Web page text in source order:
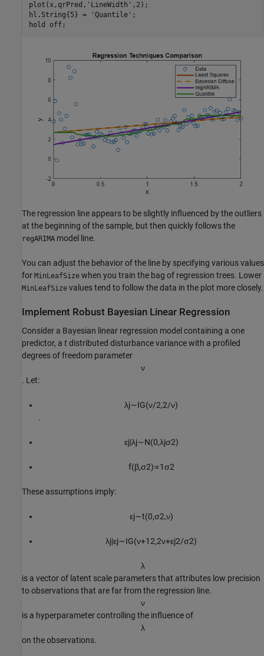
plot(x,qrPred, 'LineWidth' ,2);
hl.String{5} =
'Quantile' ;
hold
off;
The regression line appears to be slightly influenced by the outliers
at the beginning of the sample, but then quickly follows the
regARIMA model line.
You can adjust the behavior of the line by specifying various values
for MinLeafSize when you train the bag of regression trees. Lower
MinLeafSize values tend to follow the data in the plot more closely.
Implement Robust Bayesian Linear Regression
Consider a Bayesian linear regression model containing a one
predictor, a tdistributed disturbance variance with a profiled
degrees of freedom parameter
ν
. Let:
λj∼IG(ν/2,2/ν)
.
εj|λj∼N(0,λjσ2)
f(β,σ2)∝1σ2
These assumptions imply:
εj∼t(0,σ2,ν)
λj|εj∼IG(ν+12,2ν+εj2/σ2)
λ
is a vector of latent scale parameters that attributes low precision
to observations that are far from the regression line.
ν
is a hyperparameter controlling the influence of
λ
on the observations.